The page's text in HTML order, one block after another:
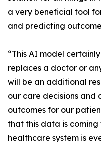
a very beneficial tool
and predicting
“This AI model
replaces a doctor or
will be an additional
our care decisions and
outcomes for our
that this data is coming
healthcare system is